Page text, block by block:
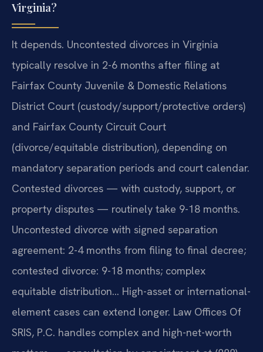
Virginia?
It depends. Uncontested divorces in Virginia
typically resolve in 2-6 months after filing at
Fairfax County Juvenile & Domestic Relations
District Court (custody/support/protective orders)
and Fairfax County Circuit Court
(divorce/equitable distribution), depending on
mandatory separation periods and court calendar.
Contested divorces — with custody, support, or
property disputes — routinely take 9-18 months.
Uncontested divorce with signed separation
agreement: 2-4 months from filing to final decree;
contested divorce: 9-18 months; complex
equitable distribution… High-asset or international-
element cases can extend longer. Law Offices Of
SRIS, P.C. handles complex and high-net-worth